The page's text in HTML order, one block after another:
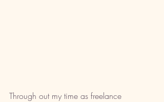
Through out my time as freelance